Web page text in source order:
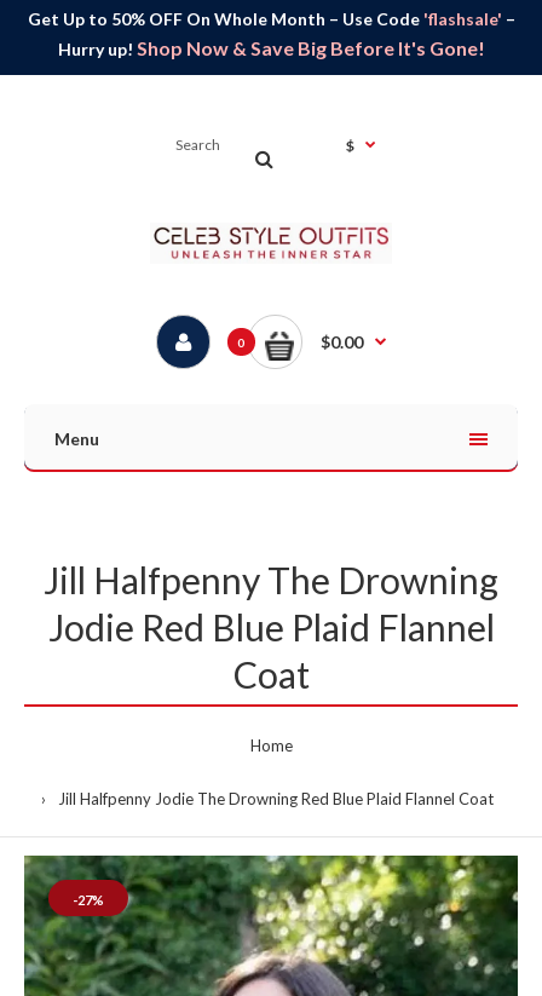
Get Up to 50% OFF On Whole Month – Use Code 'flashsale' –
Hurry up! Shop Now & Save Big Before It's Gone!
$
0 $0.00
Menu
Jill Halfpenny The Drowning
Jodie Red Blue Plaid Flannel
Coat
Home
Jill Halfpenny Jodie The Drowning Red Blue Plaid Flannel Coat
-27%